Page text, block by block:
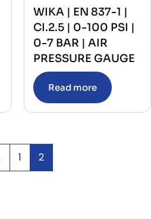
WIKA | EN 837-1 |
CI.2.5 | 0-100 PSI |
0-7 BAR | AIR
PRESSURE GAUGE
Read more
1 2